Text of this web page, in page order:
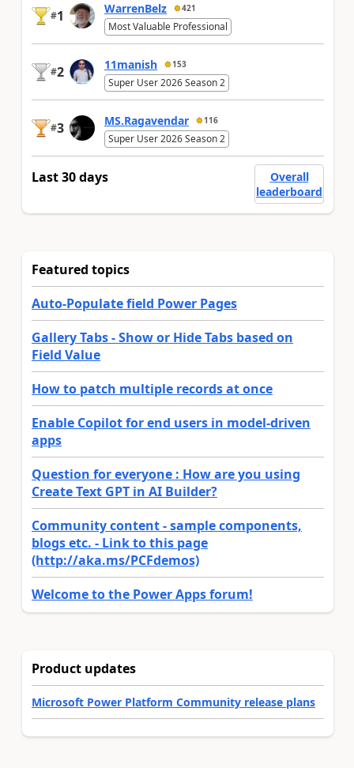
#1 WarrenBelz 421
Most Valuable Professional
#2 11manish 153
Super User 2026 Season 2
#3 MS.Ragavendar 116
Super User 2026 Season 2
Last 30 days
Overall
leaderboard
Featured topics
Auto-Populate field Power Pages
Gallery Tabs - Show or Hide Tabs based on
Field Value
How to patch multiple records at once
Enable Copilot for end users in model-driven
apps
Question for everyone : How are you using
Create Text GPT in AI Builder?
Community content - sample components,
blogs etc. - Link to this page
(http://aka.ms/PCFdemos)
Welcome to the Power Apps forum!
Product updates
Microsoft Power Platform Community release plans